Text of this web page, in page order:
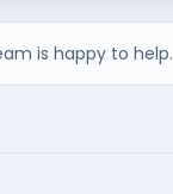
is happy to help.